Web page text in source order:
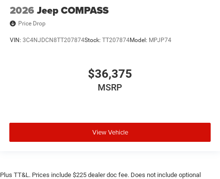
2026 Jeep COMPASS
Price Drop
VIN: 3C4NJDCN8TT207874Stock: TT207874Model: MPJP74
$36,375
MSRP
View Vehicle
Plus TT&L. Prices include $225 dealer doc fee. Does not include optional